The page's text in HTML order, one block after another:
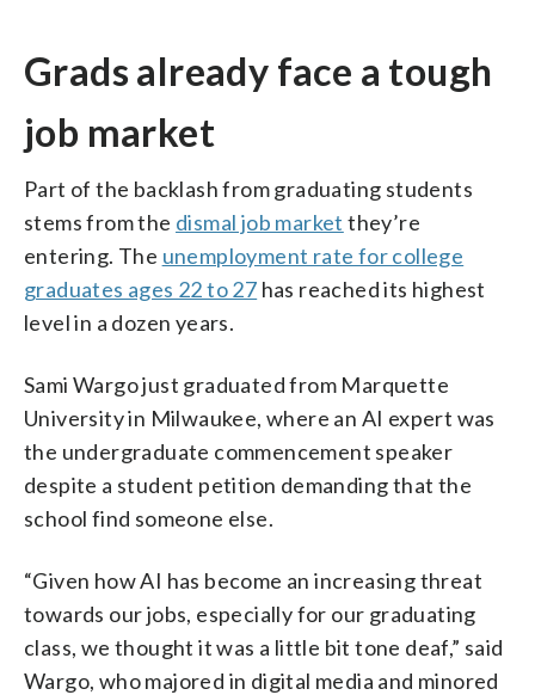
Grads already face a tough
job market
Part of the backlash from graduating students
stems from the dismal job market they’re
entering. The unemployment rate for college
graduates ages 22 to 27 has reached its highest
level in a dozen years.
Sami Wargo just graduated from Marquette
University in Milwaukee, where an AI expert was
the undergraduate commencement speaker
despite a student petition demanding that the
school find someone else.
“Given how AI has become an increasing threat
towards our jobs, especially for our graduating
class, we thought it was a little bit tone deaf,” said
Wargo, who majored in digital media and minored